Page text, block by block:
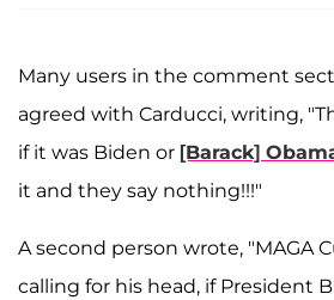
Many users in the comment
agreed with Carducci, writing,
if it was Biden or [Barack]
it and they say nothing!!!"
A second person wrote, "MAGA
calling for his head, if President